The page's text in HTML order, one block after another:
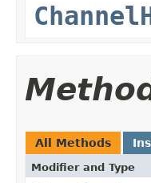
All Methods
Modifier and Type